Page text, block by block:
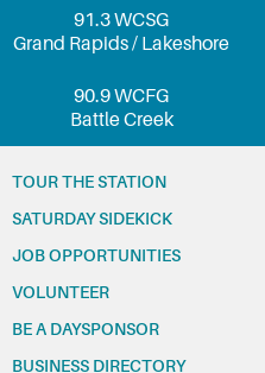
91.3 WCSG
Grand Rapids / Lakeshore
90.9 WCFG
Battle Creek
TOUR THE STATION
SATURDAY SIDEKICK
JOB OPPORTUNITIES
VOLUNTEER
BE A DAYSPONSOR
BUSINESS DIRECTORY